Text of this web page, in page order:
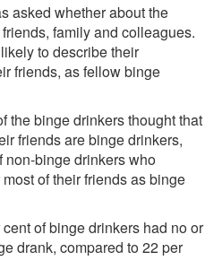
asked whether about the
family and colleagues.
to describe their
friends, as fellow binge
the binge drinkers thought that
friends are binge drinkers,
non-binge drinkers who
of their friends as binge
of binge drinkers had no or
drank, compared to 22 per